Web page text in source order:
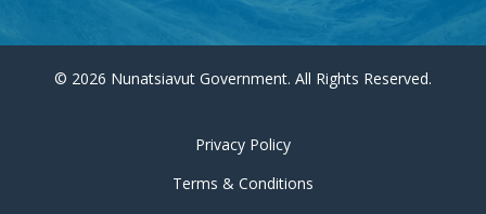
© 2026 Nunatsiavut Government. All Rights Reserved.
Privacy Policy
Terms & Conditions